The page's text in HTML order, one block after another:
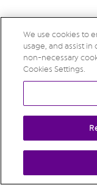
We use cookies to
usage, and assist in
non-necessary
Cookies Settings.